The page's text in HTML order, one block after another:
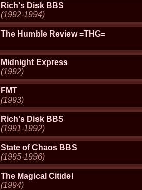
Rich's Disk BBS
(1992-1994)
The Humble Review =THG=
Midnight Express
(1992)
FMT
(1993)
Rich's Disk BBS
(1991-1992)
State of Chaos BBS
(1995-1996)
The Magical Citidel
(1994)